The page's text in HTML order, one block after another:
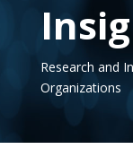
Research and
Organizations